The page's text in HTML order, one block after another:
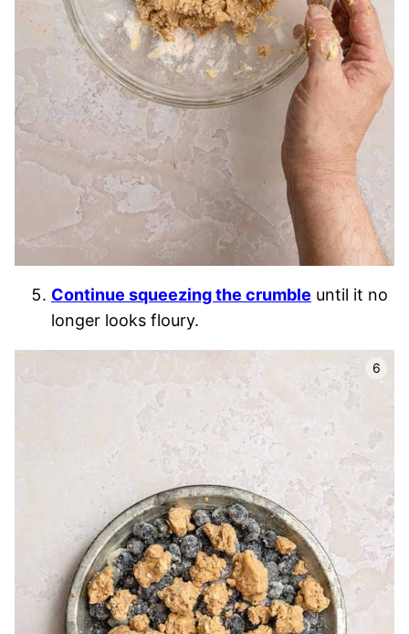
Continue squeezing the crumble until it no
longer looks floury.